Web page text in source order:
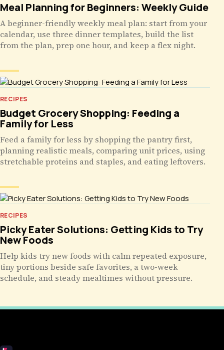
Meal Planning for Beginners: Weekly Guide
A beginner-friendly weekly meal plan: start from your
calendar, use three dinner templates, build the list
from the plan, prep one hour, and keep a flex night.
RECIPES
Budget Grocery Shopping: Feeding a
Family for Less
Feed a family for less by shopping the pantry first,
planning realistic meals, comparing unit prices, using
stretchable proteins and staples, and eating leftovers.
RECIPES
Picky Eater Solutions: Getting Kids to Try
New Foods
Help kids try new foods with calm repeated exposure,
tiny portions beside safe favorites, a two-week
schedule, and steady mealtimes without pressure.